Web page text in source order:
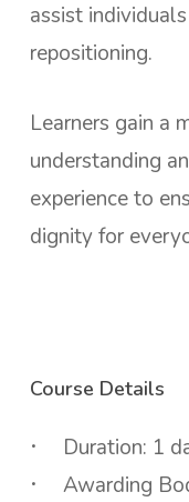
assist
repositioning.
Learners gain a
understanding
experience to
dignity for
Course Details
Duration: 1
Awarding